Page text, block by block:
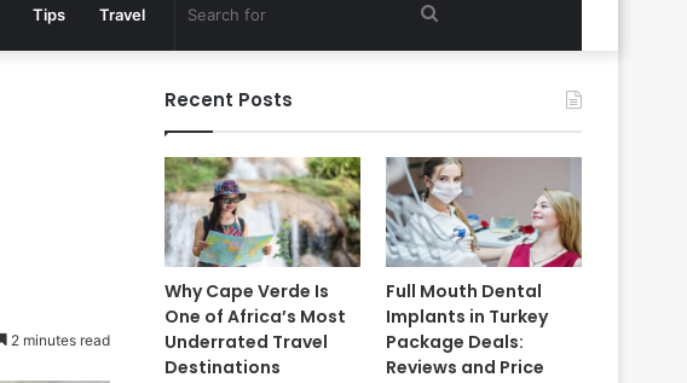
Tips Travel Search
2 minutes read
Recent Posts
Why Cape Verde Is
One of Africa’s Most
Underrated Travel
Destinations
Full Mouth Dental
Implants in Turkey
Package Deals:
Reviews and Price